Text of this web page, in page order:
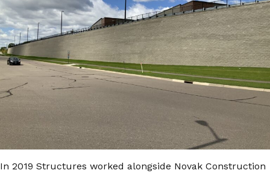
In 2019 Structures worked alongside Novak Construction